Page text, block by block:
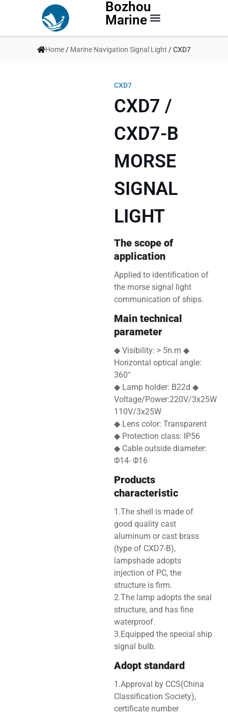
Bozhou
Marine
Home / Marine Navigation Signal Light / CXD7
CXD7
CXD7 /
CXD7-B
MORSE
SIGNAL
LIGHT
The scope of
application
Applied to identification of
the morse signal light
communication of ships.
Main technical
parameter
◆ Visibility: > 5n.m ◆
Horizontal optical angle:
360°
◆ Lamp holder: B22d ◆
Voltage/Power:220V/3x25W
110V/3x25W
◆ Lens color: Transparent
◆ Protection class: IP56
◆ Cable outside diameter:
Φ14- Φ16
Products
characteristic
1.The shell is made of
good quality cast
aluminum or cast brass
(type of CXD7-B),
lampshade adopts
injection of PC, the
structure is firm.
2.The lamp adopts the seal
structure, and has fine
waterproof.
3.Equipped the special ship
signal bulb.
Adopt standard
1.Approval by CCS(China
Classification Society),
certificate number